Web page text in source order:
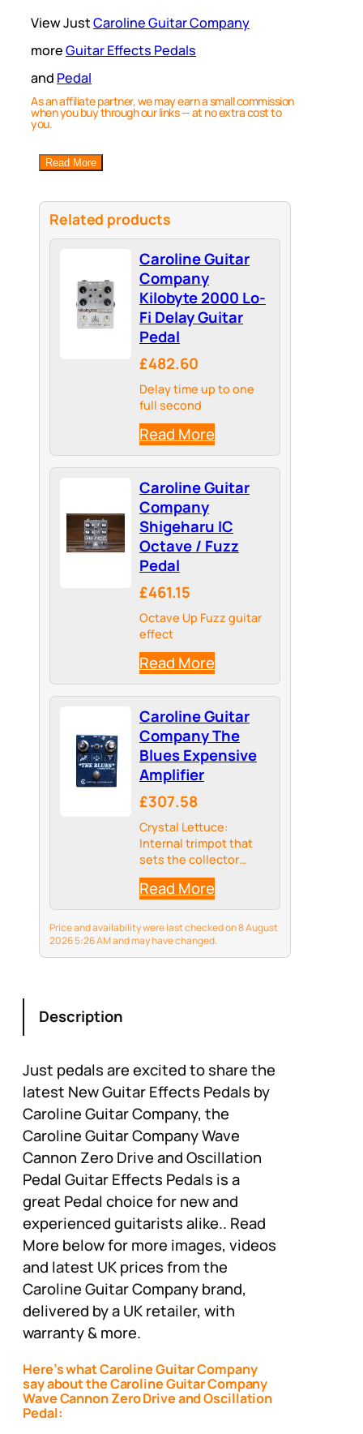
View JustCaroline Guitar Company
moreGuitar Effects Pedals
and Pedal
As an affiliate partner, we may earn a small commission
when you buy through our links — at no extra cost to
you.
Read More
Related products
Caroline Guitar
Company
Kilobyte 2000 Lo-
Fi Delay Guitar
Pedal
£482.60
Delay time up to one
full second
Read More
Caroline Guitar
Company
Shigeharu IC
Octave / Fuzz
Pedal
£461.15
Octave Up Fuzz guitar
effect
Read More
Caroline Guitar
Company The
Blues Expensive
Amplifier
£307.58
Crystal Lettuce:
Internal trimpot that
sets the collector
voltage of teh BC108
transistor
Read More
Price and availability were last checked on 8 August
2026 5:26 AM and may have changed.
Description
Just pedals are excited to share the
latest New Guitar Effects Pedals by
Caroline Guitar Company, the
Caroline Guitar Company Wave
Cannon Zero Drive and Oscillation
Pedal Guitar Effects Pedals is a
great Pedal choice for new and
experienced guitarists alike.. Read
More below for more images, videos
and latest UK prices from the
Caroline Guitar Company brand,
delivered by a UK retailer, with
warranty & more.
Here’s what Caroline Guitar Company
say about the Caroline Guitar Company
Wave Cannon Zero Drive and Oscillation
Pedal: